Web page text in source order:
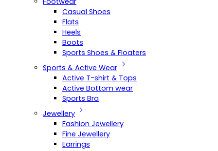
Casual Shoes
Flats
Heels
Boots
Sports Shoes & Floaters
Sports & Active Wear
Active T-shirt & Tops
Active Bottom wear
Sports Bra
Jewellery
Fashion Jewellery
Fine Jewellery
Earrings